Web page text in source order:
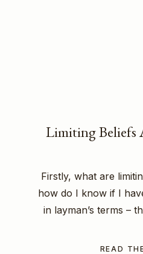
Firstly, what are
how do I know if I
in layman’s terms –
way. Limiting beliefs
Limiting Beliefs
READ